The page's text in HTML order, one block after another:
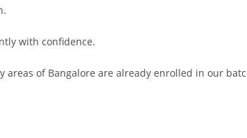
with confidence.
areas of Bangalore are already enrolled in our